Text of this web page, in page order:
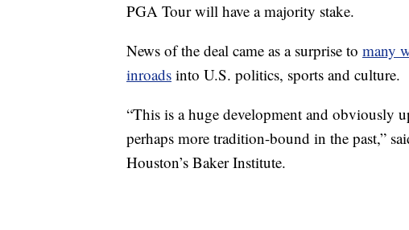
PGA Tour will have a majority stake.
News of the deal came as a surprise to many
inroads into U.S. politics, sports and culture.
“This is a huge development and obviously
perhaps more tradition-bound in the past,”
Houston’s Baker Institute.